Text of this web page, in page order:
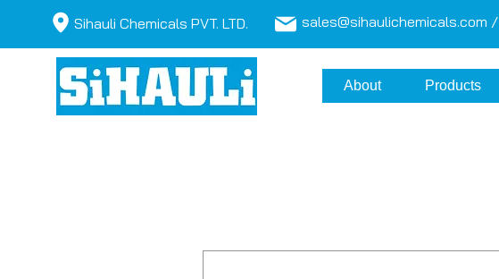
Sihauli Chemicals PVT. LTD. sales@sihaulichemicals.com /
About Products